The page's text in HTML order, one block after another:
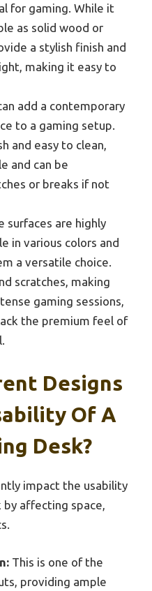
for gaming. While it
as solid wood or
a stylish finish and
making it easy to
add a contemporary
to a gaming setup.
and easy to clean,
and can be
or breaks if not
surfaces are highly
in various colors and
a versatile choice.
scratches, making
gaming sessions,
the premium feel of
Designs
Of A
Desk?
impact the usability
by affecting space,
This is one of the
providing ample